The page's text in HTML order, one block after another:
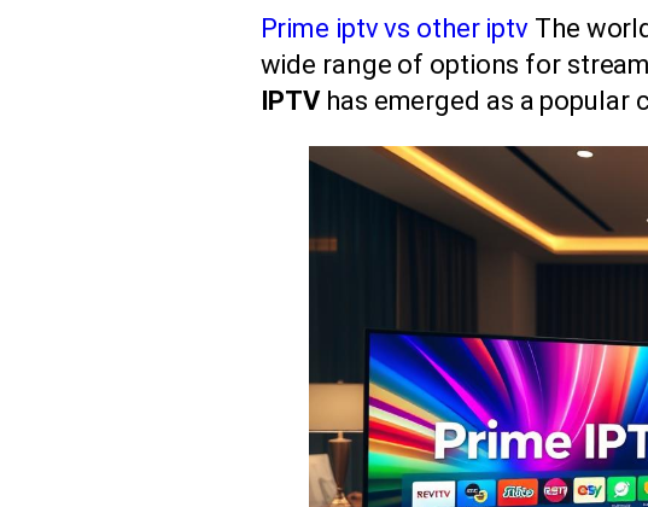
Prime iptv vs other iptv The
wide range of options for
IPTVhas emerged as a popular